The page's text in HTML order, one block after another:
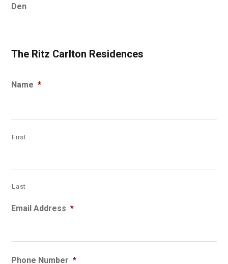
Den
The Ritz Carlton Residences
Name *
First
Last
Email Address *
Phone Number *